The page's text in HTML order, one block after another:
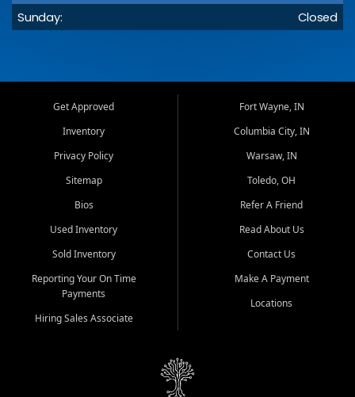
Sunday:
Closed
Get Approved
Inventory
Privacy Policy
Sitemap
Bios
Used Inventory
Sold Inventory
Reporting Your On Time
Payments
Hiring Sales Associate
Fort Wayne, IN
Columbia City, IN
Warsaw, IN
Toledo, OH
Refer A Friend
Read About Us
Contact Us
Make A Payment
Locations